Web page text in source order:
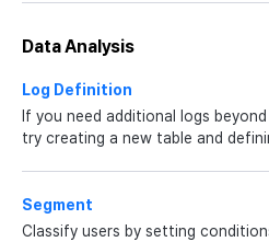
Data Analysis
Log Definition
If you need additional logs
try creating a new table and
Segment
Classify users by setting